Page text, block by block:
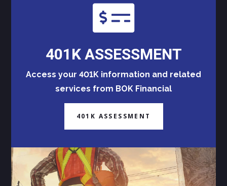

401K ASSESSMENT
Access your 401K information and related
services from BOK Financial
401K ASSESSMENT